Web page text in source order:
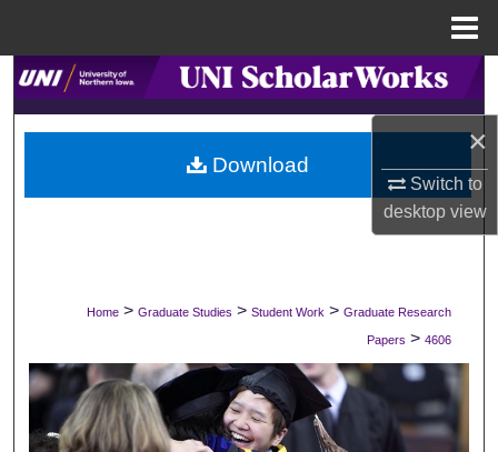
×
Switch to
desktopview
Search
Browse Collections
My Account
Digital Commons Network™
Home > Graduate Studies > Student Work > Graduate Research
Papers > 4606
Download